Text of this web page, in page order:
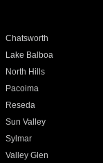
Chatsworth
Lake Balboa
North Hills
Pacoima
Reseda
Sun Valley
Sylmar
Valley Glen